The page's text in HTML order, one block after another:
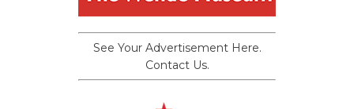
See Your Advertisement Here.
Contact Us.